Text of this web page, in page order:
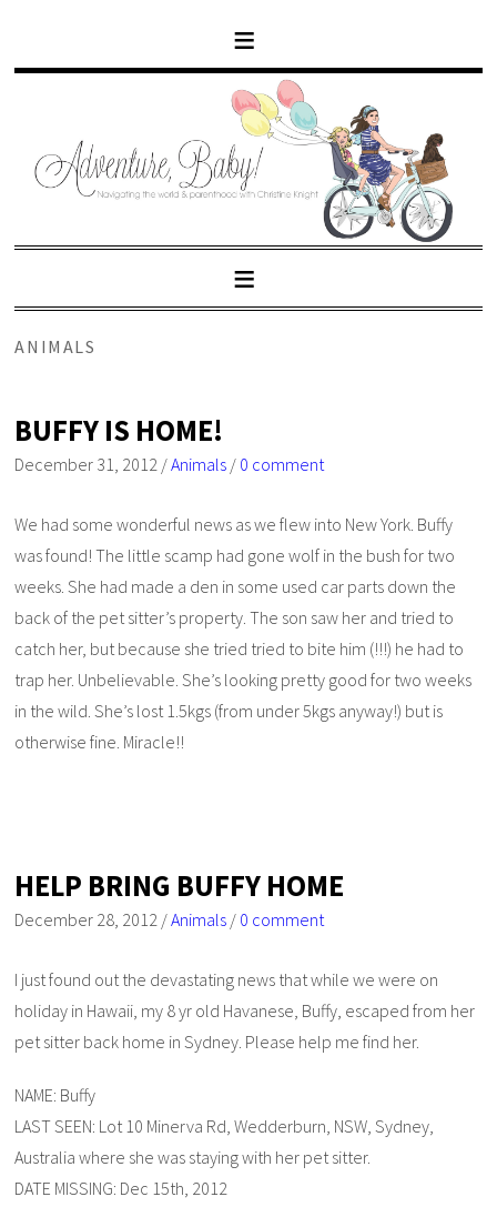
ANIMALS
BUFFY IS HOME!
December 31, 2012 /Animals / 0 comment
We had some wonderful news as we flew into New York. Buffy
was found! The little scamp had gone wolf in the bush for two
weeks. She had made a den in some used car parts down the
back of the pet sitter’s property. The son saw her and tried to
catch her, but because she tried tried to bite him (!!!) he had to
trap her. Unbelievable. She’s looking pretty good for two weeks
in the wild. She’s lost 1.5kgs (from under 5kgs anyway!) but is
otherwise fine. Miracle!!
HELP BRING BUFFY HOME
December 28, 2012 /Animals / 0 comment
I just found out the devastating news that while we were on
holiday in Hawaii, my 8 yr old Havanese, Buffy, escaped from her
pet sitter back home in Sydney. Please help me find her.
NAME: Buffy
LAST SEEN: Lot 10 Minerva Rd, Wedderburn, NSW, Sydney,
Australia where she was staying with her pet sitter.
DATE MISSING: Dec 15th, 2012